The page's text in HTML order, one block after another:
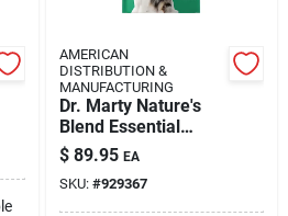
AMERICAN
DISTRIBUTION &
MANUFACTURING
Dr. Marty Nature's
Blend Essential
Wellness Freezer
Dried Raw Dog Food
48-oz
$ 89.95 EA
SKU: #929367